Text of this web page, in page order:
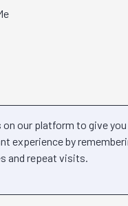
on our platform to give you
experience by
and repeat visits.